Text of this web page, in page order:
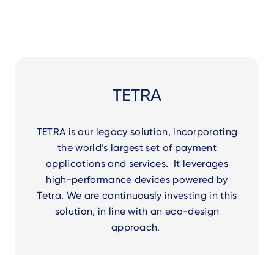
TETRA
TETRA is our legacy solution, incorporating
the world’s largest set of payment
applications and services. It leverages
high-performance devices powered by
Tetra. We are continuously investing in this
solution, in line with an eco-design
approach.